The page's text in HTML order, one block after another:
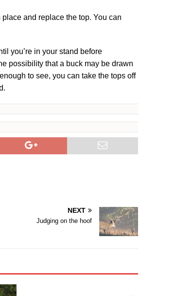
and replace the top. You can
you’re in your stand before
possibility that a buck may be drawn
to see, you can take the tops off
NEXT
Judging on the hoof